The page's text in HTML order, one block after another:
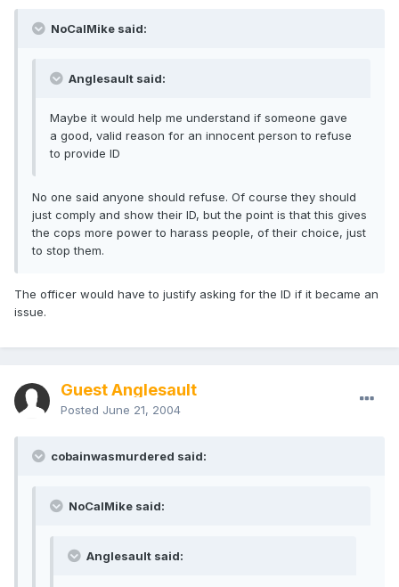
NoCalMike said:
Anglesault said:
Maybe it would help me understand if someone gave
a good, valid reason for an innocent person to refuse
to provide ID
No one said anyone should refuse. Of course they should
just comply and show their ID, but the point is that this gives
the cops more power to harass people, of their choice, just
to stop them.
The officer would have to justify asking for the ID if it became an
issue.
Guest Anglesault
Posted June 21, 2004
cobainwasmurdered said:
NoCalMike said:
Anglesault said: